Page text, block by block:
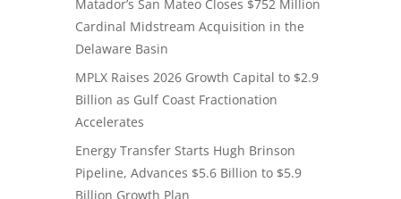
Matador’s San Mateo Closes $752 Million
Cardinal Midstream Acquisition in the
Delaware Basin
MPLX Raises 2026 Growth Capital to $2.9
Billion as Gulf Coast Fractionation
Accelerates
Energy Transfer Starts Hugh Brinson
Pipeline, Advances $5.6 Billion to $5.9
Billion Growth Plan